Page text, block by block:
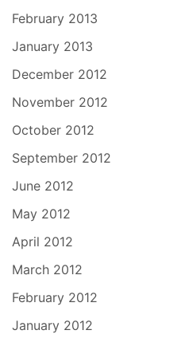
February 2013
January 2013
December 2012
November 2012
October 2012
September 2012
June 2012
May 2012
April 2012
March 2012
February 2012
January 2012